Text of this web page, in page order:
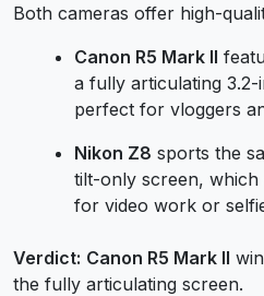
Both cameras offer high-
Canon R5 Mark II
a fully articulating
perfect for vloggers
Nikon Z8 sports the
tilt-only screen, which
for video work or
Verdict: Canon R5 Mark II
the fully articulating screen.